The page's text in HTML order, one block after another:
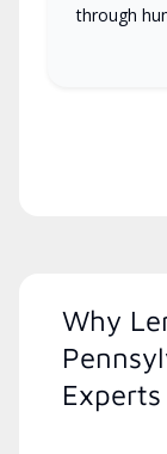
through
Why
Experts